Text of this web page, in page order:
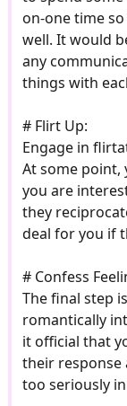
on-one time
well. It would
any
things with
# Flirt Up:
Engage in
At some
you are
they
deal for you if
# Confess
The final step
romantically
it official that
their response
too seriously